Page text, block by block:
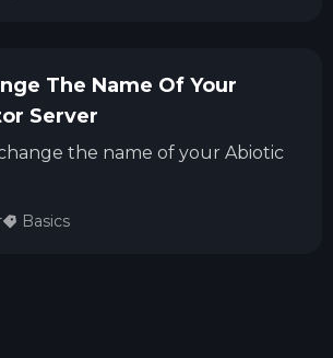
The Name Of Your
Server
the name of your Abiotic
Basics